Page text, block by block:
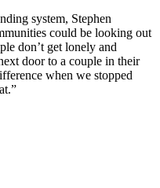
system, Stephen
could be looking out
don’t get lonely and
door to a couple in their
when we stopped